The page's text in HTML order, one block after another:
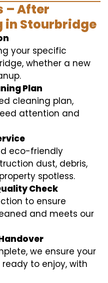
– After
in Stourbridge
your specific
whether a new
Plan
cleaning plan,
attention and
eco-friendly
dust, debris,
spotless.
Check
to ensure
and meets our
we ensure your
to enjoy, with